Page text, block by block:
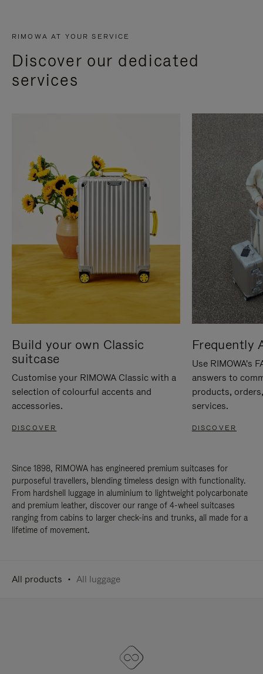
RIMOWA AT YOUR SERVICE
Discover our dedicated
services
Build your own Classic
suitcase
Customise your RIMOWA Classic with a
selection of colourful accents and
accessories.
DISCOVER
Frequently
Use RIMOWA's
answers to
products,
services.
DISCOVER
Since 1898, RIMOWA has engineered premium suitcases for
purposeful travellers, blending timeless design with functionality.
From hardshell luggage in aluminium to lightweight polycarbonate
and premium leather, discover our range of 4-wheel suitcases
ranging from cabins to larger check-ins and trunks, all made for a
lifetime of movement.
All products All luggage